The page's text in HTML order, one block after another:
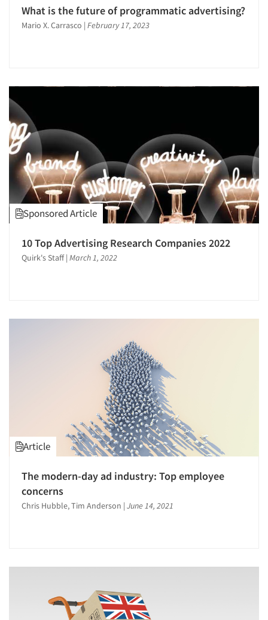
Public Opinion Studies
Qualitative Research
Segmentation Studies
Shopper Insights
Social Media Research
Social Research
Strategic Marketing
Survey Design
Telephone Interviewing/CATI
Telephone/Mail/Telephone Studies
Text Analytics
Usability Testing
Word-of-Mouth Research
What is the future of programmatic advertising?
Mario X. Carrasco | February 17, 2023
Sponsored Article
10 Top Advertising Research Companies 2022
Quirk's Staff | March 1, 2022
Article
The modern-day ad industry: Top employee
concerns
Chris Hubble, Tim Anderson | June 14, 2021